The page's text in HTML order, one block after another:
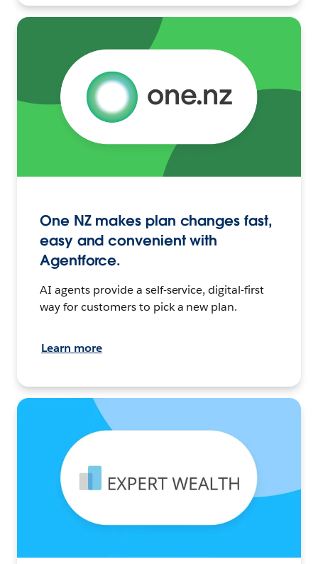
One NZ makes plan changes fast,
easy and convenient with
Agentforce.
AI agents provide a self-service, digital-first
way for customers to pick a new plan.
Learn more